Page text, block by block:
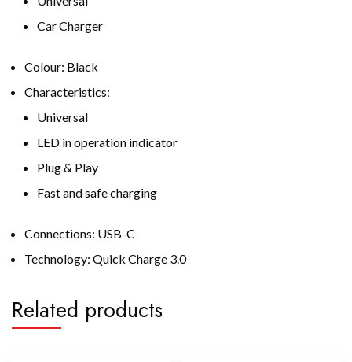
Car Charger
Colour: Black
Characteristics:
Universal
LED in operation indicator
Plug & Play
Fast and safe charging
Connections: USB-C
Technology: Quick Charge 3.0
Related products